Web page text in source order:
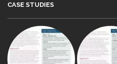
CASE STUDIES